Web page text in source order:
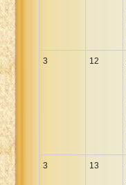
3 12
3 13